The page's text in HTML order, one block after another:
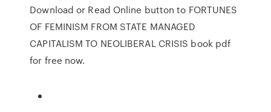
Download or Read Online button to FORTUNES
OF FEMINISM FROM STATE MANAGED
CAPITALISM TO NEOLIBERAL CRISIS book pdf
for free now.